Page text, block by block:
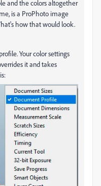
and the colors altogether
is a ProPhoto image
how that would look.
Your color settings
it and takes